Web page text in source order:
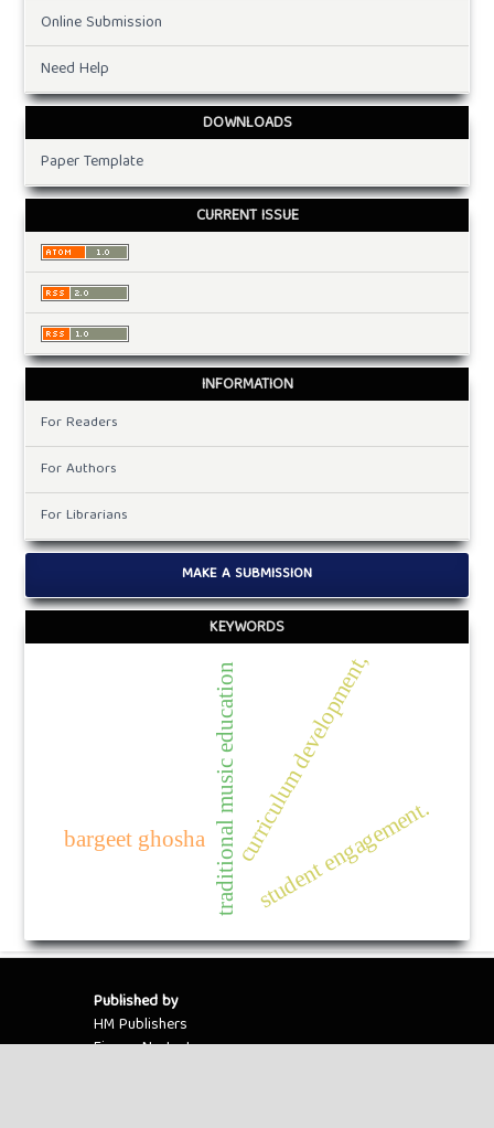
Online Submission
Need Help
DOWNLOADS
Paper Template
CURRENT ISSUE
INFORMATION
For Readers
For Authors
For Librarians
MAKE A SUBMISSION
KEYWORDS
traditional music educationcurriculum development,
student engagement.
bargeet ghosha
Published by
HM Publishers
Finugo Norte, Lasam,